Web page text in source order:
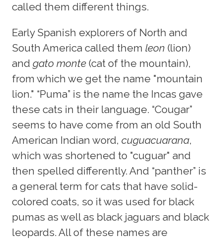
called them different things.
Early Spanish explorers of North and
South America called them leon (lion)
and gato monte (cat of the mountain),
from which we get the name "mountain
lion." “Puma” is the name the Incas gave
these cats in their language. “Cougar”
seems to have come from an old South
American Indian word, cuguacuarana,
which was shortened to "cuguar" and
then spelled differently. And “panther” is
a general term for cats that have solid-
colored coats, so it was used for black
pumas as well as black jaguars and black
leopards. All of these names are